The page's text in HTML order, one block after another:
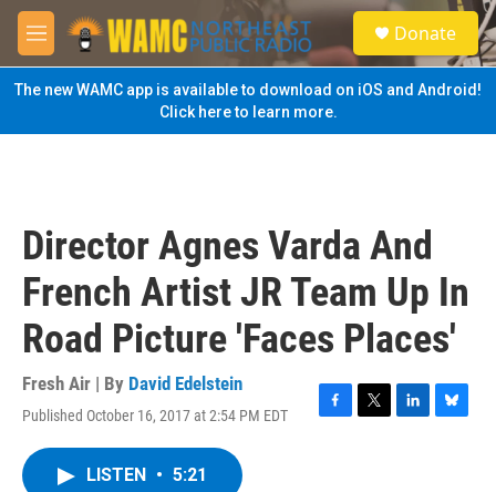
Skip to main content
M
e
n
u
S
e
a
Donate
The new WAMC app is available to download on iOS and Android!
Click here to learn more.
Director Agnes Varda And
French Artist JR Team Up In
Road Picture 'Faces Places'
Fresh Air | By David Edelstein
Published October 16, 2017 at 2:54 PM EDT
F
T
L
B
LISTEN • 5:21